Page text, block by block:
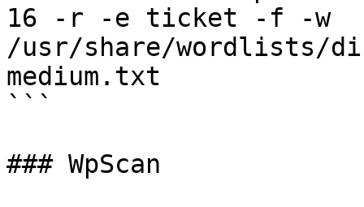
16 -r -e ticket -f -w
/usr/share/wordlists/
medium.txt
```
### WpScan